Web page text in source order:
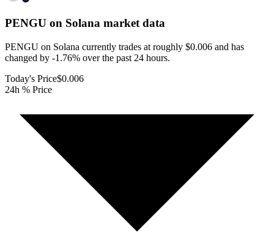
PENGU on Solana market data
PENGU on Solana currently trades at roughly $0.006 and has
changed by -1.76% over the past 24 hours.
Today's Price$0.006
24h % Price